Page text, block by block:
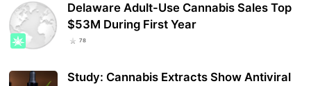
Delaware Adult-Use Cannabis Sales Top
$53M During First Year
78
Study: Cannabis Extracts Show Antiviral